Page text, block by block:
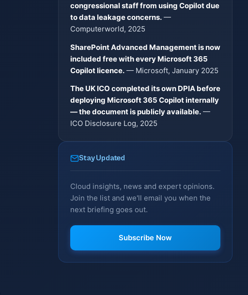
congressional staff from using Copilot due
to data leakage concerns. —
Computerworld, 2025
SharePoint Advanced Management is now
included free with every Microsoft 365
Copilot licence. — Microsoft, January 2025
The UK ICO completed its own DPIA before
deploying Microsoft 365 Copilot internally
— the document is publicly available. —
ICO Disclosure Log, 2025
Stay Updated
Cloud insights, news and expert opinions.
Join the list and we'll email you when the
next briefing goes out.
Subscribe Now